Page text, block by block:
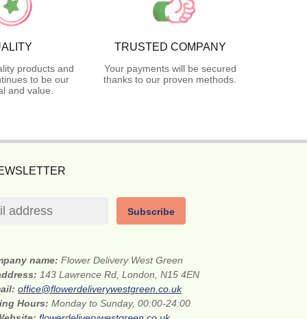
products and
to be our
and value.
TRUSTED COMPANY
Your payments will be secured
thanks to our proven methods.
Subscribe
name: Flower Delivery West Green
143 Lawrence Rd, London, N15 4EN
office@flowerdeliverywestgreen.co.uk
Hours:Monday to Sunday, 00:00-24:00